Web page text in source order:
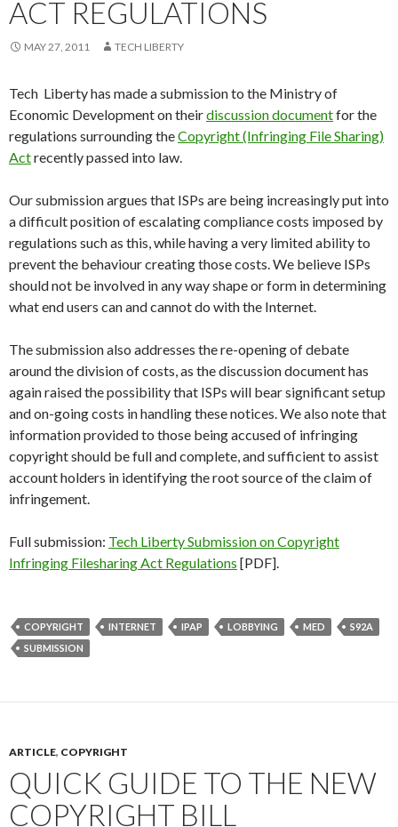
ACT REGULATIONS
MAY 27, 2011 TECH LIBERTY
Tech Liberty has made a submission to the Ministry of
Economic Development on theirdiscussion documentfor the
regulations surrounding theCopyright (Infringing File Sharing)
Actrecently passed into law.
Our submission argues that ISPs are being increasingly put into
a difficult position of escalating compliance costs imposed by
regulations such as this, while having a very limited ability to
prevent the behaviour creating those costs. We believe ISPs
should not be involved in any way shape or form in determining
what end users can and cannot do with the Internet.
The submission also addresses the re-opening of debate
around the division of costs, as the discussion document has
again raised the possibility that ISPs will bear significant setup
and on-going costs in handling these notices. We also note that
information provided to those being accused of infringing
copyright should be full and complete, and sufficient to assist
account holders in identifying the root source of the claim of
infringement.
Full submission: Tech Liberty Submission on Copyright
Infringing Filesharing Act Regulations [PDF].
COPYRIGHT INTERNET IPAP LOBBYING MED
S92A
SUBMISSION
ARTICLE, COPYRIGHT
QUICK GUIDE TO THE NEW
COPYRIGHT BILL